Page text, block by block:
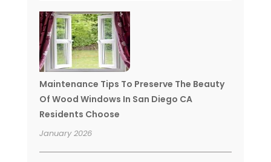
Maintenance Tips To Preserve The Beauty
Of Wood Windows In San Diego CA
Residents Choose
January 2026